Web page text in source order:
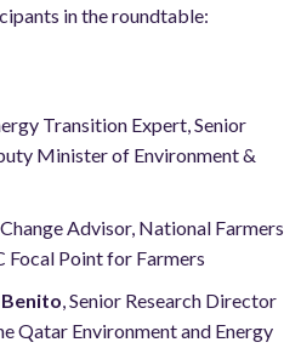
in the roundtable:
Transition Expert, Senior
Minister of Environment &
Advisor, National Farmers
Focal Point for Farmers
, Senior Research Director
Qatar Environment and Energy